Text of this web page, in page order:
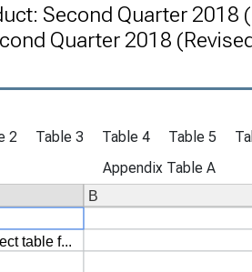
Second Quarter 2018
Quarter 2018
2 Table 3 Table 4 Table 5
Appendix Table A